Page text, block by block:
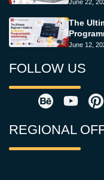
June 22,
The
June 12,
FOLLOW US
REGIONAL